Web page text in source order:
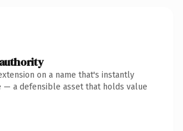
on a name that's instantly
— a defensible asset that holds value